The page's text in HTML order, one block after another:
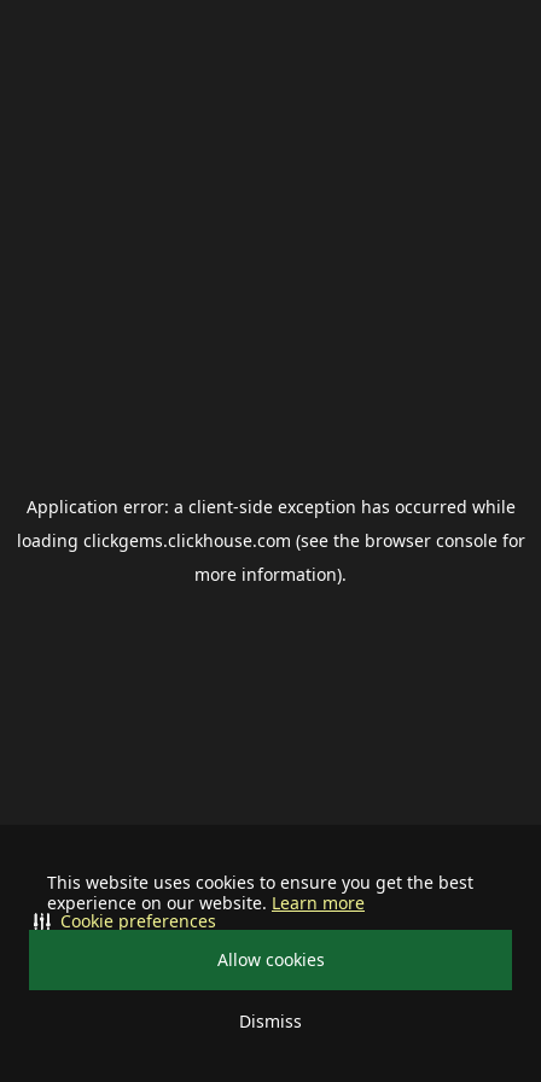
This website uses cookies to ensure you get the best
experience on our website. Learn more
Allow cookies
Dismiss
Cookie preferences
Application error: a client-side exception has occurred while
loading clickgems.clickhouse.com (see the browser consolefor
more information).